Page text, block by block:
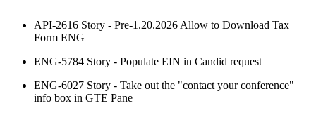
API-2616 Story - Pre-1.20.2026 Allow to Download Tax
Form ENG
ENG-5784 Story - Populate EIN in Candid request
ENG-6027 Story - Take out the "contact your conference"
info box in GTE Pane